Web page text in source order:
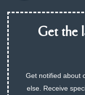
Get the
Get notified about
else. Receive